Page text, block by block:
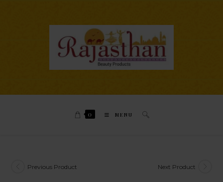
0 MENU
Previous Product Next Product